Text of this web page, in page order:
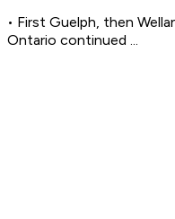
• First Guelph, then
Ontario continued ...